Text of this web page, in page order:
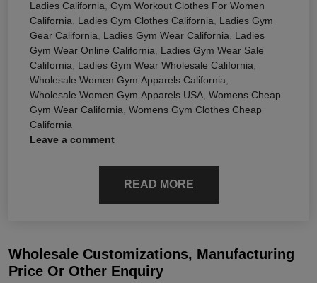
Ladies California, Gym Workout Clothes For Women
California, Ladies Gym Clothes California, Ladies Gym
Gear California, Ladies Gym Wear California, Ladies
Gym Wear Online California, Ladies Gym Wear Sale
California, Ladies Gym Wear Wholesale California,
Wholesale Women Gym Apparels California,
Wholesale Women Gym Apparels USA, Womens Cheap
Gym Wear California, Womens Gym Clothes Cheap
California
Leave a comment
READ MORE
Wholesale Customizations, Manufacturing
Price Or Other Enquiry